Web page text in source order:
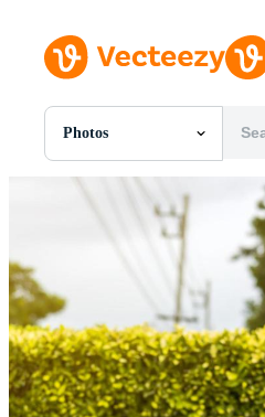
Photos
All Images
Videos
Motion Graphics
Editorial Images
Editorial Events